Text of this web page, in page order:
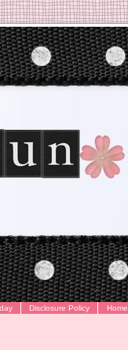
Home
Disclosure Policy